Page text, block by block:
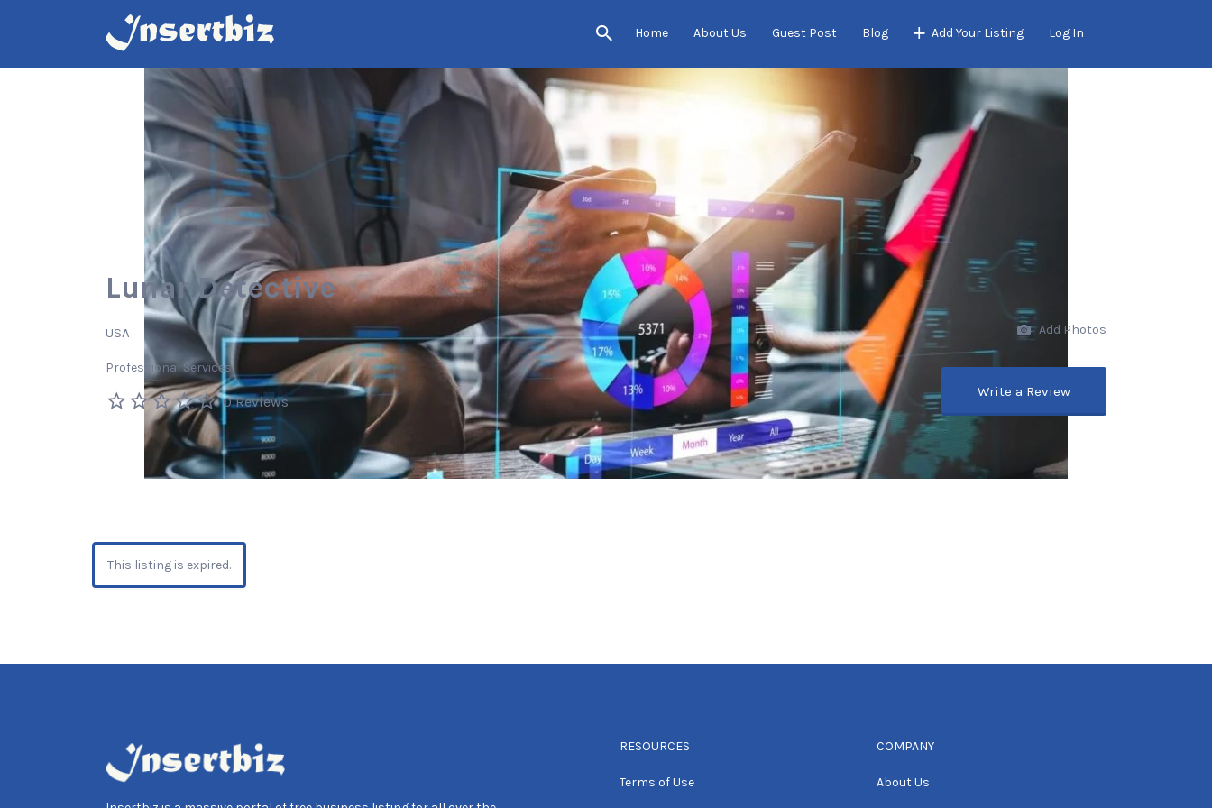
Home About Us Guest Post Blog Add Your Listing Log In
Search
for:
Lunar Detective
USA
Professional Services
0 Reviews
Add Photos
Write a Review
This listing is expired.
RESOURCES
Terms of Use
COMPANY
About Us